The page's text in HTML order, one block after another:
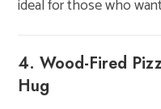
ideal for those who
4. Wood-Fired
Hug